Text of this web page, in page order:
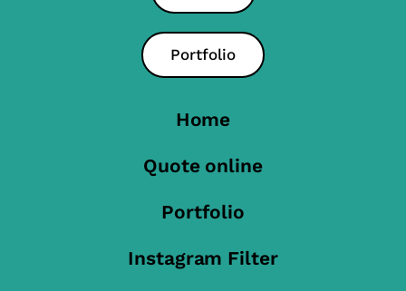
Portfolio
Home
Quote online
Portfolio
Instagram Filter